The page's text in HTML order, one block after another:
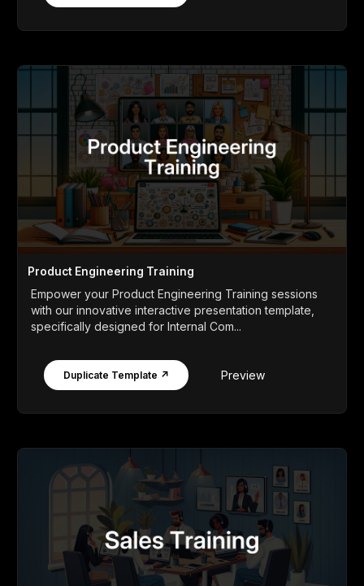
Product Engineering Training
Empower your Product Engineering Training sessions
with our innovative interactive presentation template,
specifically designed for Internal Com...
Duplicate Template ↗ Preview